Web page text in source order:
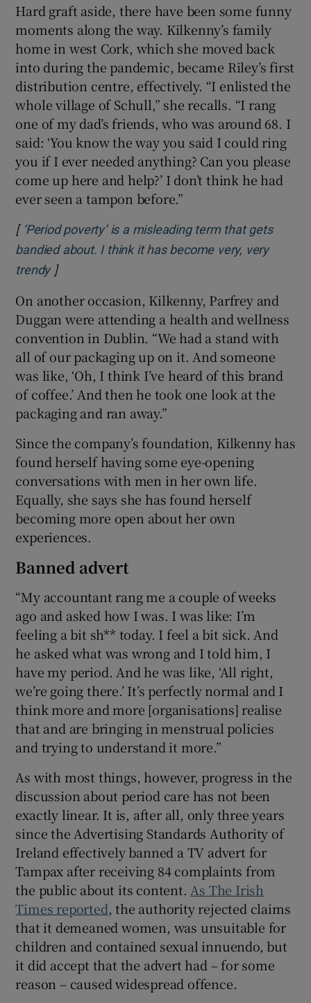
Hard graft aside, there have been some funny
moments along the way. Kilkenny’s family
home in west Cork, which she moved back
into during the pandemic, became Riley’s first
distribution centre, effectively. “I enlisted the
whole village of Schull,” she recalls. “I rang
one of my dad’s friends, who was around 68. I
said: ‘You know the way you said I could ring
you if I ever needed anything? Can you please
come up here and help?’ I don’t think he had
ever seen a tampon before.”
[ ‘Period poverty’ is a misleading term that gets
bandied about. I think it has become very, very
trendyOpens in new window
]
On another occasion, Kilkenny, Parfrey and
Duggan were attending a health and wellness
convention in Dublin. “We had a stand with
all of our packaging up on it. And someone
was like, ‘Oh, I think I’ve heard of this brand
of coffee.’ And then he took one look at the
packaging and ran away.”
Since the company’s foundation, Kilkenny has
found herself having some eye-opening
conversations with men in her own life.
Equally, she says she has found herself
becoming more open about her own
experiences.
Banned advert
“My accountant rang me a couple of weeks
ago and asked how I was. I was like: I’m
feeling a bit sh** today. I feel a bit sick. And
he asked what was wrong and I told him, I
have my period. And he was like, ‘All right,
we’re going there.’ It’s perfectly normal and I
think more and more [organisations] realise
that and are bringing in menstrual policies
and trying to understand it more.”
As with most things, however, progress in the
discussion about period care has not been
exactly linear. It is, after all, only three years
since the Advertising Standards Authority of
Ireland effectively banned a TV advert for
Tampax after receiving 84 complaints from
the public about its content. As The Irish
Times reported, the authority rejected claims
that it demeaned women, was unsuitable for
children and contained sexual innuendo, but
it did accept that the advert had – for some
reason – caused widespread offence.